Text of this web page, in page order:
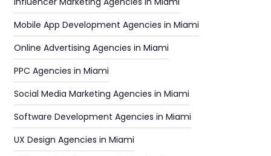
Mobile App Development Agencies in Miami
Online Advertising Agencies in Miami
PPC Agencies in Miami
Social Media Marketing Agencies in Miami
Software Development Agencies in Miami
UX Design Agencies in Miami